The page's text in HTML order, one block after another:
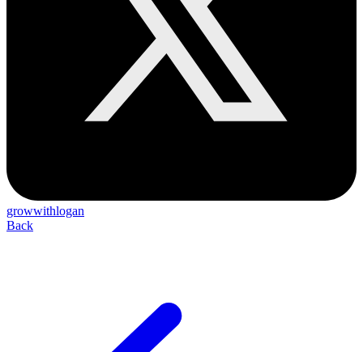
growwithlogan
Back